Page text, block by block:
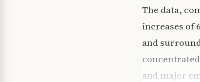
The data,
increases of
and
and major